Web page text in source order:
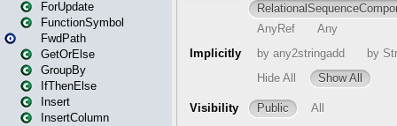
ForUpdate
FunctionSymbol
FwdPath
GetOrElse
GroupBy
IfThenElse
Insert
InsertColumn